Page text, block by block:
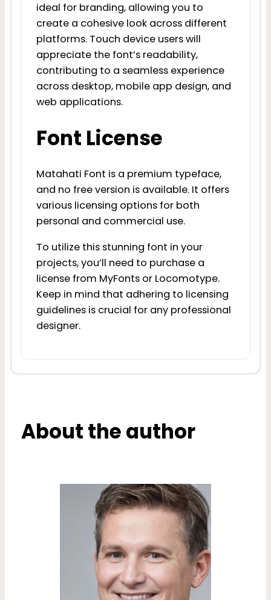
ideal for branding, allowing you to
create a cohesive look across different
platforms. Touch device users will
appreciate the font’s readability,
contributing to a seamless experience
across desktop, mobile app design, and
web applications.
Font License
Matahati Font is a premium typeface,
and no free version is available. It offers
various licensing options for both
personal and commercial use.
To utilize this stunning font in your
projects, you’ll need to purchase a
license from MyFonts or Locomotype.
Keep in mind that adhering to licensing
guidelines is crucial for any professional
designer.
About the author